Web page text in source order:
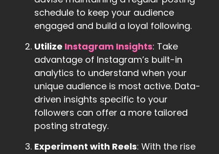
schedule to keep your audience
engaged and build a loyal following.
Utilize Instagram Insights: Take
advantage of Instagram’s built-in
analytics to understand when your
unique audience is most active. Data-
driven insights specific to your
followers can offer a more tailored
posting strategy.
Experiment with Reels: With the rise